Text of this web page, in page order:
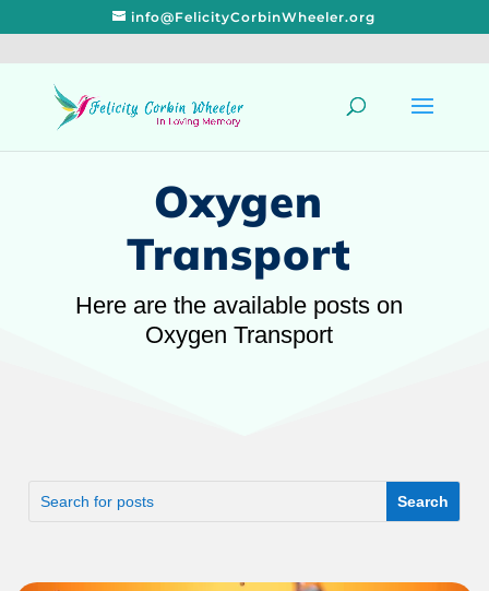
info@FelicityCorbinWheeler.org
Oxygen
Transport
Here are the available posts on
Oxygen Transport